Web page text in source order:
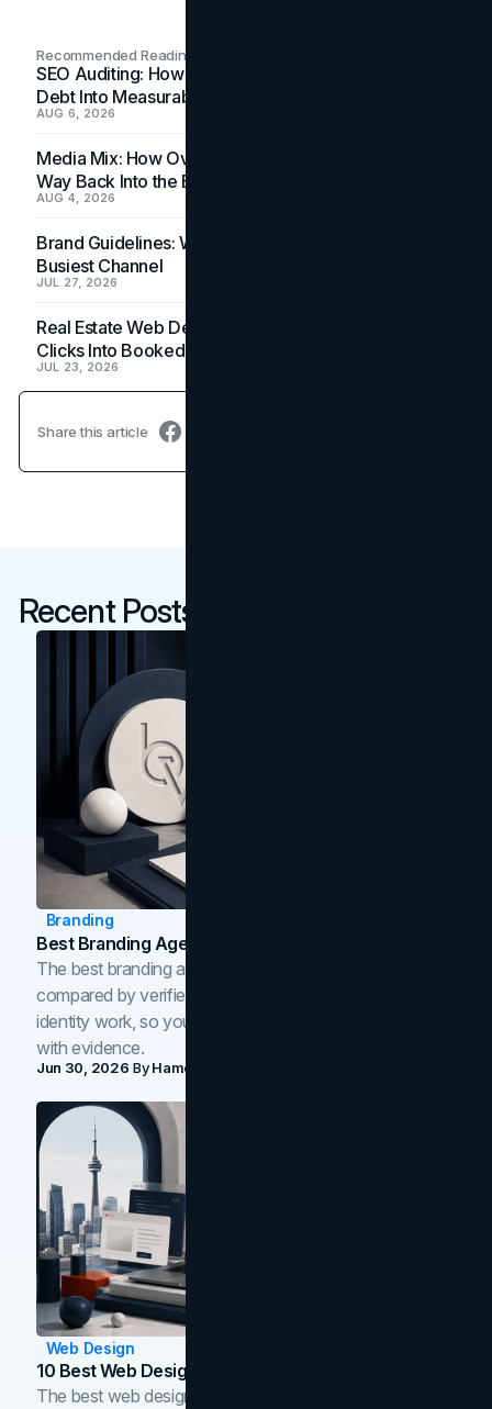
Recommended Readings
SEO Auditing: How In-House Teams Turn Technical
Debt Into Measurable Wins
AUG 6, 2026
Media Mix: How Overlooked Ad Formats Win Their
Way Back Into the Budget
AUG 4, 2026
Brand Guidelines: Why the Inbox Is the Brand's
Busiest Channel
JUL 27, 2026
Real Estate Web Design: How Brokerage Sites Turn
Clicks Into Booked Showings
JUL 23, 2026
Share this article
Recent Posts
Branding
Best Branding Agencies In Toronto (2026)
The best branding agencies in Toronto in 2026,
compared by verified reviews, brand strategy, and
identity work, so you can shortlist the right brand partner
with evidence.
Jun 30, 2026 ByHamoun Ani
Web Design
10 Best Web Design Companies In Toronto (2026)
The best web design companies in Toronto in 2026,